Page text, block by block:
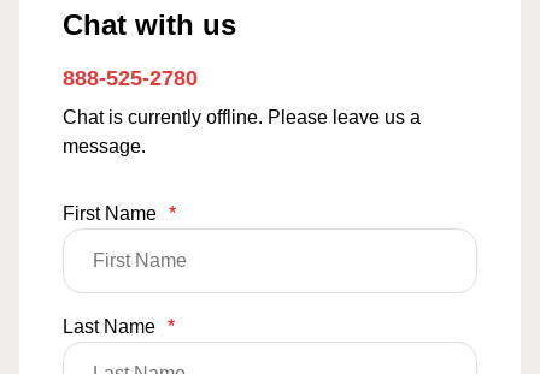
Chat with us
888-525-2780
Chat is currently offline. Please leave us a
message.
First Name *
Last Name *